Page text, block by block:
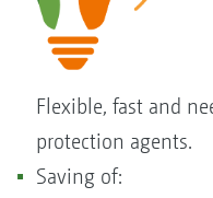
Flexible, fast and
protection agents.
Saving of: